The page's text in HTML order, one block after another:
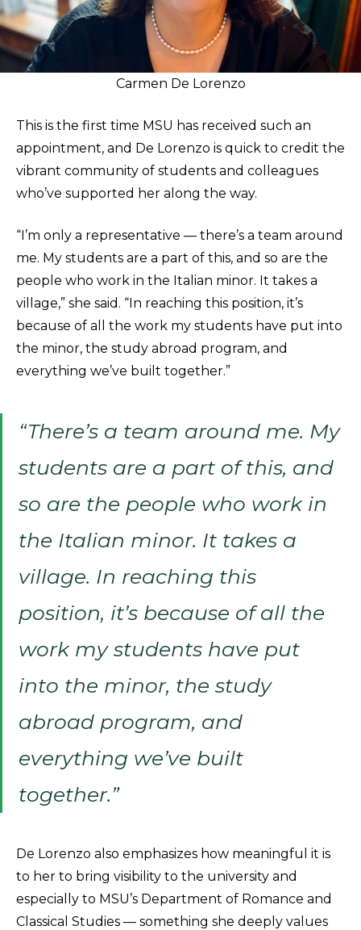
Carmen De Lorenzo
This is the first time MSU has received such an
appointment, and De Lorenzo is quick to credit the
vibrant community of students and colleagues
who’ve supported her along the way.
“I’m only a representative — there’s a team around
me. My students are a part of this, and so are the
people who work in the Italian minor. It takes a
village,” she said. “In reaching this position, it’s
because of all the work my students have put into
the minor, the study abroad program, and
everything we’ve built together.”
“There’s a team around me. My
students are a part of this, and
so are the people who work in
the Italian minor. It takes a
village. In reaching this
position, it’s because of all the
work my students have put
into the minor, the study
abroad program, and
everything we’ve built
together.”
De Lorenzo also emphasizes how meaningful it is
to her to bring visibility to the university and
especially to MSU’s Department of Romance and
Classical Studies — something she deeply values